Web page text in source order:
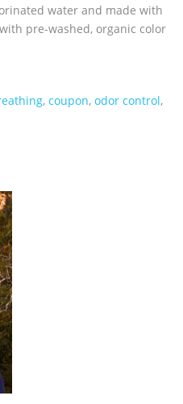
water and made with
pre-washed, organic color
, coupon, odor control,